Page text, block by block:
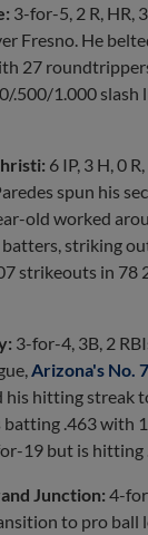
3-for-5, 2 R, HR,
Fresno. He
27
1.000 slash
6 IP, 3 H, 0
spun his
old worked
striking
strikeouts in 78
3-for-4, 3B, 2
Arizona's No.
his hitting
.463 with
19 but is hitting
Junction: 4-
to pro ball